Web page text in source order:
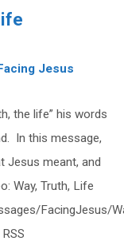
Jesus
the life” his words
In this message,
Jesus meant, and
Way, Truth, Life
FacingJesus/